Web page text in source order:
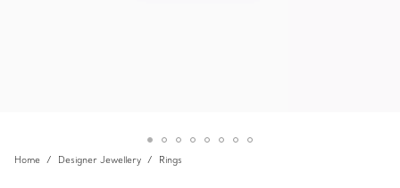
Home Designer Jewellery Rings